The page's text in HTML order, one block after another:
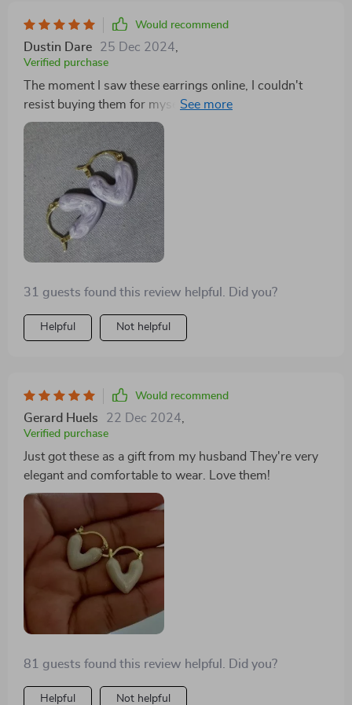
both silver or gold.
Would recommend
Dustin Dare 25 Dec 2024
Verified purchase
The moment I saw these earrings online, I couldn't
resist buying them for myself! Their unique heart
shape gives off such an elegant vibe that can enhance
any outfit instantly. Made from durable zinc alloy
material in both silver and gold options, you can easily
mix-and-match according to your mood or attire!
31 guests found this review helpful. Did you?
Helpful Not helpful
Would recommend
Gerard Huels 22 Dec 2024,
Verified purchase
Just got these as a gift from my husband They're very
elegant and comfortable to wear. Love them!
81 guests found this review helpful. Did you?
Helpful Not helpful